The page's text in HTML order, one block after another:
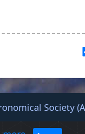
Society